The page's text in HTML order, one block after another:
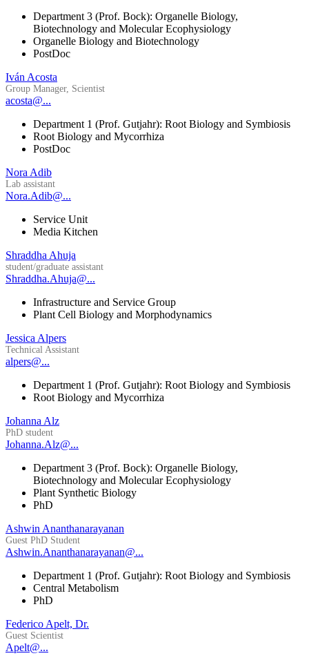
Department 3 (Prof. Bock): Organelle Biology,
Biotechnology and Molecular Ecophysiology
Organelle Biology and Biotechnology
PostDoc
Iván Acosta
Group Manager, Scientist
acosta@...
Department 1 (Prof. Gutjahr): Root Biology and Symbiosis
Root Biology and Mycorrhiza
PostDoc
Nora Adib
Lab assistant
Nora.Adib@...
Service Unit
Media Kitchen
Shraddha Ahuja
student/graduate assistant
Shraddha.Ahuja@...
Infrastructure and Service Group
Plant Cell Biology and Morphodynamics
Jessica Alpers
Technical Assistant
alpers@...
Department 1 (Prof. Gutjahr): Root Biology and Symbiosis
Root Biology and Mycorrhiza
Johanna Alz
PhD student
Johanna.Alz@...
Department 3 (Prof. Bock): Organelle Biology,
Biotechnology and Molecular Ecophysiology
Plant Synthetic Biology
PhD
Ashwin Ananthanarayanan
Guest PhD Student
Ashwin.Ananthanarayanan@...
Department 1 (Prof. Gutjahr): Root Biology and Symbiosis
Central Metabolism
PhD
Federico Apelt, Dr.
Guest Scientist
Apelt@...